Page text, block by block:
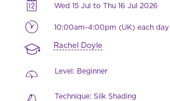
Wed 15 Jul to Thu 16 Jul 2026
10:00am-4:00pm (UK) each day
Rachel Doyle
Level: Beginner
Technique: Silk Shading